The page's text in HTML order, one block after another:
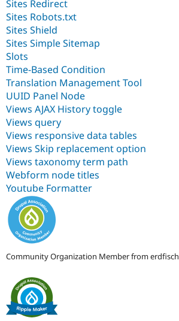
Sites Redirect
Sites Robots.txt
Sites Shield
Sites Simple Sitemap
Slots
Time-Based Condition
Translation Management Tool
UUID Panel Node
Views AJAX History toggle
Views query
Views responsive data tables
Views Skip replacement option
Views taxonomy term path
Webform node titles
Youtube Formatter
Community Organization Member from erdfisch